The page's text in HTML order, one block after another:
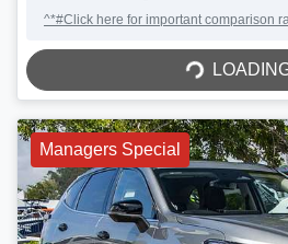
^*#Click here for important comparison
LOADING...
Managers Special